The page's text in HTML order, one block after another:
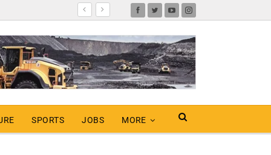
SPORTS JOBS MORE